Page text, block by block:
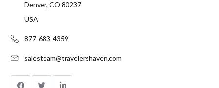
Denver, CO 80237
USA
877-683-4359
salesteam@travelershaven.com